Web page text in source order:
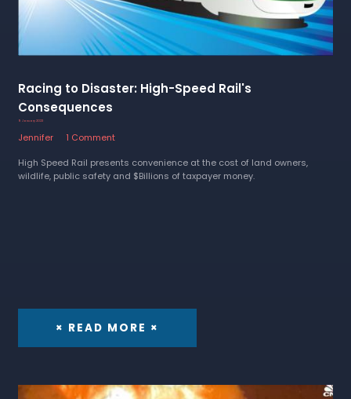
Racing to Disaster: High-Speed Rail's
Consequences
9 January 2023
Jennifer
1 Comment
High Speed Rail presents convenience at the cost of land owners,
wildlife, public safety and $Billions of taxpayer money.
× READ MORE ×